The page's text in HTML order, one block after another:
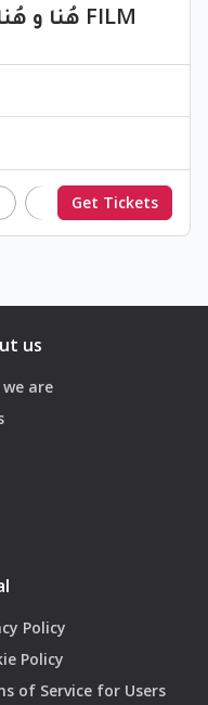
Festival
Get Tickets
us
are
Policy
Policy
of Service for Users